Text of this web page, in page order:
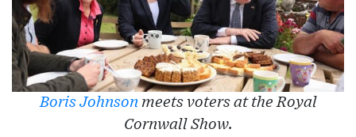
Boris Johnson meets voters at the Royal
Cornwall Show.